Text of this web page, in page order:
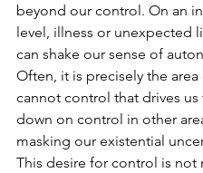
beyond our control. On an
level, illness or unexpected
can shake our sense of
Often, it is precisely the
cannot control that drives
down on control in other
masking our existential
This desire for control is not